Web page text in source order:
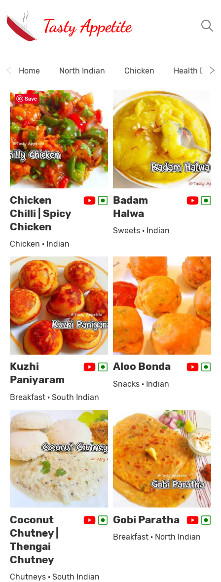
Tasty Appetite
Home North Indian Chicken Health
Chicken
Chilli | Spicy
Chicken
Chicken · Indian
Badam
Halwa
Sweets · Indian
Kuzhi
Paniyaram
Breakfast · South Indian
Aloo Bonda
Snacks · Indian
Coconut
Chutney |
Thengai
Chutney
Chutneys · South Indian
Gobi Paratha
Breakfast · North Indian
Save